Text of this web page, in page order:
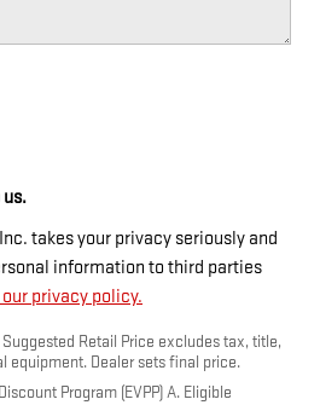
takes your privacy seriously and
information to third parties
our privacy policy.
Retail Price excludes tax, title,
equipment. Dealer sets final price.
Program (EVPP) A. Eligible